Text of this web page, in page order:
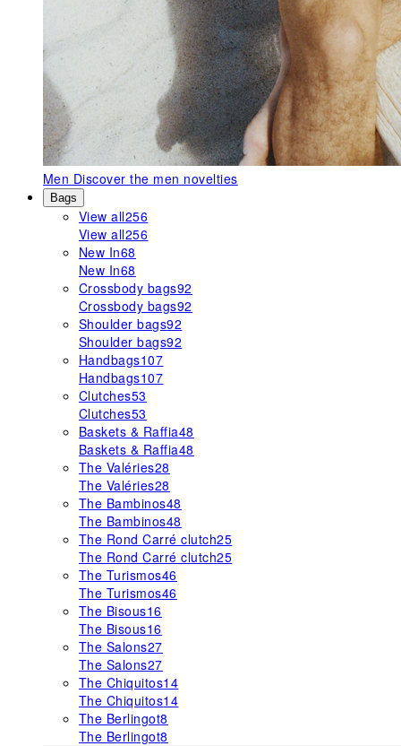
Men Discover the men novelties
Bags
View all256
View all256
New In68
New In68
Crossbody bags92
Crossbody bags92
Shoulder bags92
Shoulder bags92
Handbags107
Handbags107
Clutches53
Clutches53
Baskets & Raffia48
Baskets & Raffia48
The Valéries28
The Valéries28
The Bambinos48
The Bambinos48
The Rond Carré clutch25
The Rond Carré clutch25
The Turismos46
The Turismos46
The Bisous16
The Bisous16
The Salons27
The Salons27
The Chiquitos14
The Chiquitos14
The Berlingot8
The Berlingot8